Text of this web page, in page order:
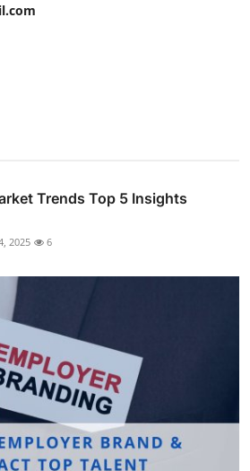
Trends Top 5 Insights
2025 6